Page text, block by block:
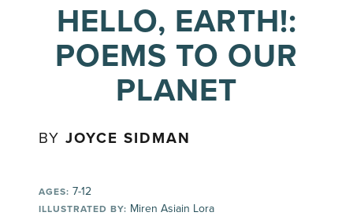
HELLO, EARTH!:
POEMS TO OUR
PLANET
BYJOYCE SIDMAN
AGES: 7-12
ILLUSTRATED BY: Miren Asiain Lora